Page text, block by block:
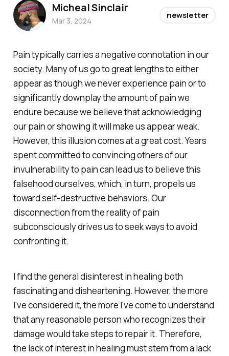
Pain typically carries a negative connotation in our
society. Many of us go to great lengths to either
appear as though we never experience pain or to
significantly downplay the amount of pain we
endure because we believe that acknowledging
our pain or showing it will make us appear weak.
However, this illusion comes at a great cost. Years
spent committed to convincing others of our
invulnerability to pain can lead us to believe this
falsehood ourselves, which, in turn, propels us
toward self-destructive behaviors. Our
disconnection from the reality of pain
subconsciously drives us to seek ways to avoid
confronting it.
I find the general disinterest in healing both
fascinating and disheartening. However, the more
I've considered it, the more I've come to understand
that any reasonable person who recognizes their
damage would take steps to repair it. Therefore,
the lack of interest in healing must stem from a lack
Micheal Sinclair
Mar 3, 2024
newsletter